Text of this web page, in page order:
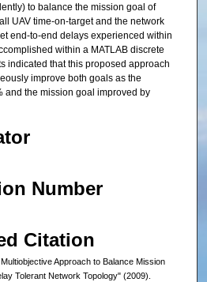
to balance the mission goal of
UAV time-on-target and the network
end-to-end delays experienced within
within a MATLAB discrete
indicated that this proposed approach
improve both goals as the
and the mission goal improved by
Number
Citation
Approach to Balance Mission
Tolerant Network Topology" (2009).